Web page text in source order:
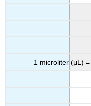
1 microliter (μL)